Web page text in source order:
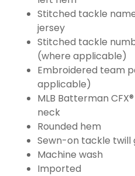
Stitched tackle
jersey
Stitched tackle
(where applicable)
Embroidered team
applicable)
MLB Batterman
neck
Rounded hem
Sewn-on tackle twill
Machine wash
Imported